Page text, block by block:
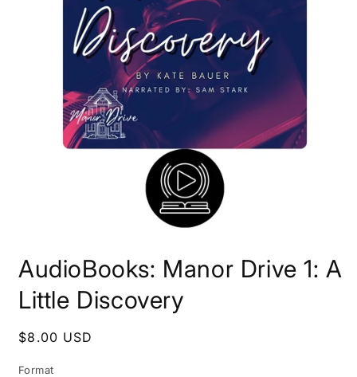
1
in
AudioBooks: Manor Drive 1: A
Little Discovery
Regular
$8.00 USD
Format